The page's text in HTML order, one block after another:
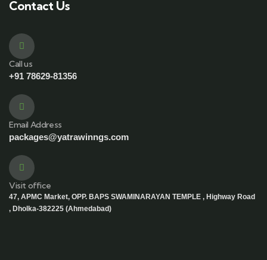
Contact Us
Call us
+91 78629-81356
Email Address
packages@yatrawinngs.com
Visit office
47, APMC Market, OPP. BAPS SWAMINARAYAN TEMPLE , Highway Road
, Dholka-382225 (Ahmedabad)